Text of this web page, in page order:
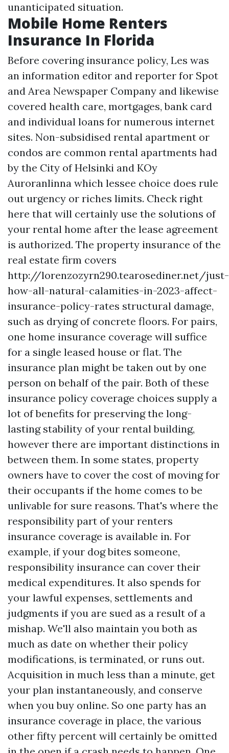
unanticipated situation.
Mobile Home Renters
Insurance In Florida
Before covering insurance policy, Les was
an information editor and reporter for Spot
and Area Newspaper Company and likewise
covered health care, mortgages, bank card
and individual loans for numerous internet
sites. Non-subsidised rental apartment or
condos are common rental apartments had
by the City of Helsinki and KOy
Auroranlinna which lessee choice does rule
out urgency or riches limits. Check right
here that will certainly use the solutions of
your rental home after the lease agreement
is authorized. The property insurance of the
real estate firm covers
http://lorenzozyrn290.tearosediner.net/just-
how-all-natural-calamities-in-2023-affect-
insurance-policy-rates structural damage,
such as drying of concrete floors. For pairs,
one home insurance coverage will suffice
for a single leased house or flat. The
insurance plan might be taken out by one
person on behalf of the pair. Both of these
insurance policy coverage choices supply a
lot of benefits for preserving the long-
lasting stability of your rental building,
however there are important distinctions in
between them. In some states, property
owners have to cover the cost of moving for
their occupants if the home comes to be
unlivable for sure reasons. That's where the
responsibility part of your renters
insurance coverage is available in. For
example, if your dog bites someone,
responsibility insurance can cover their
medical expenditures. It also spends for
your lawful expenses, settlements and
judgments if you are sued as a result of a
mishap. We'll also maintain you both as
much as date on whether their policy
modifications, is terminated, or runs out.
Acquisition in much less than a minute, get
your plan instantaneously, and conserve
when you buy online. So one party has an
insurance coverage in place, the various
other fifty percent will certainly be omitted